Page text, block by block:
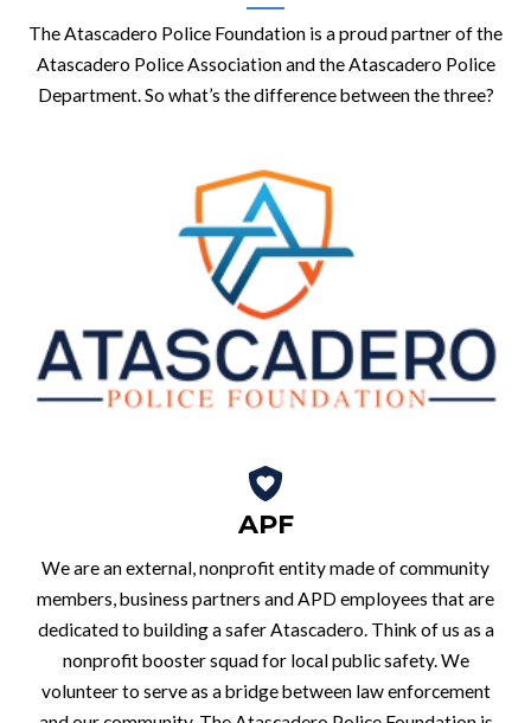
The Atascadero Police Foundation is a proud partner of the
Atascadero Police Association and the Atascadero Police
Department. So what’s the difference between the three?
APF
We are an external, nonprofit entity made of community
members, business partners and APD employees that are
dedicated to building a safer Atascadero. Think of us as a
nonprofit booster squad for local public safety. We
volunteer to serve as a bridge between law enforcement